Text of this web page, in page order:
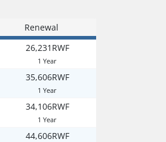
Renewal
26,231RWF
1 Year
35,606RWF
1 Year
34,106RWF
1 Year
44,606RWF